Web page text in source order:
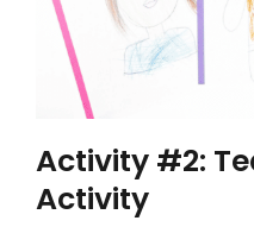
Activity #2:
Activity